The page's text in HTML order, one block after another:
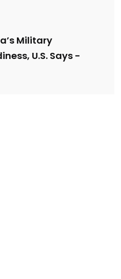
Military
U.S. Says -